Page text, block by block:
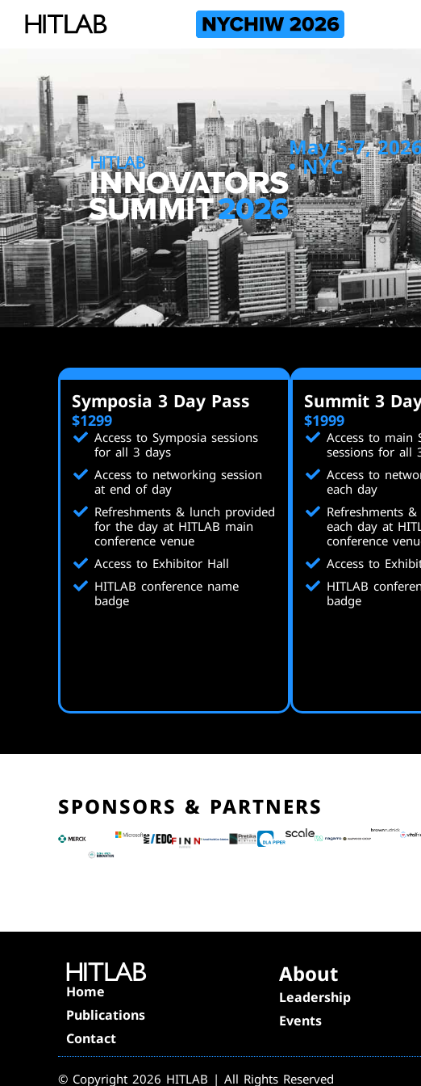
May 5-7,
• NYC
Symposia 3 Day Pass
$1299
Access to Symposia sessions
for all 3 days
Access to networking session
at end of day
Refreshments & lunch provided
for the day at HITLAB main
conference venue
Access to Exhibitor Hall
HITLAB conference name
badge
Summit 3
$1999
Access to main
sessions for all
Access to
each day
Refreshments
each day at
conference
Access to
HITLAB
badge
SPONSORS & PARTNERS
Home
Publications
Contact
About
Leadership
Events
© Copyright 2026 HITLAB | All Rights Reserved